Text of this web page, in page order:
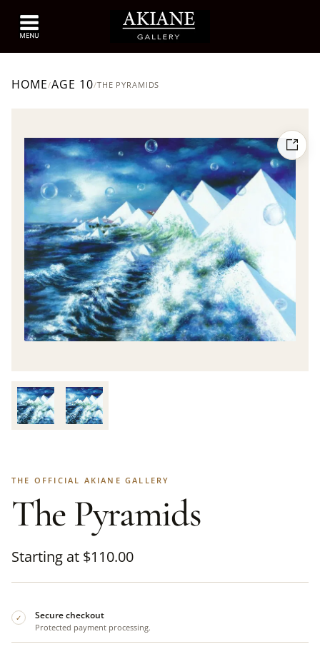
HOME/AGE 10/THE PYRAMIDS
THE OFFICIAL AKIANE GALLERY
The Pyramids
Starting at $110.00
✓ Secure checkout
Protected payment processing.